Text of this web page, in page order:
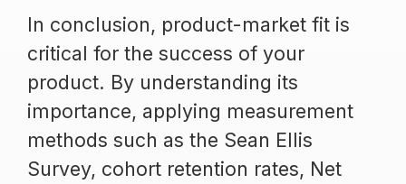
In conclusion, product-market fit is
critical for the success of your
product. By understanding its
importance, applying measurement
methods such as the Sean Ellis
Survey, cohort retention rates, Net